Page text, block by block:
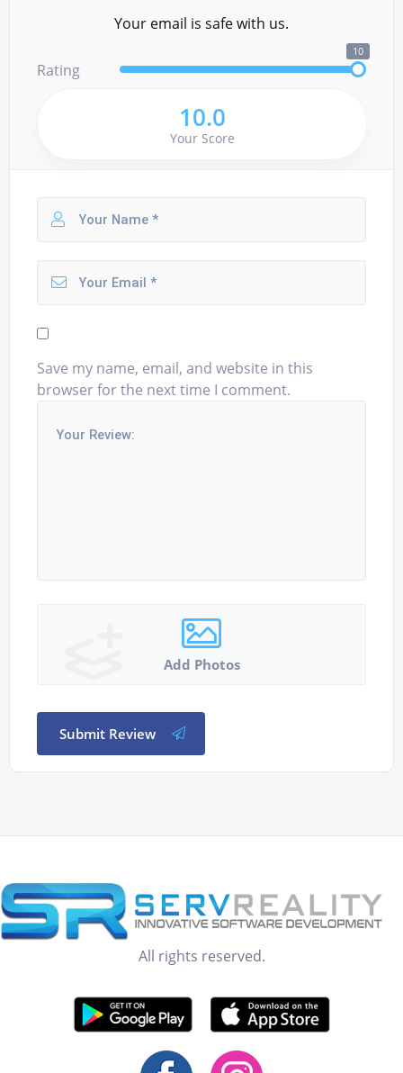
Your email is safe with us.
Rating
10
10.0
Your Score
Save my name, email, and website in this
browser for the next time I comment.
Add Photos
Submit Review
All rights reserved.